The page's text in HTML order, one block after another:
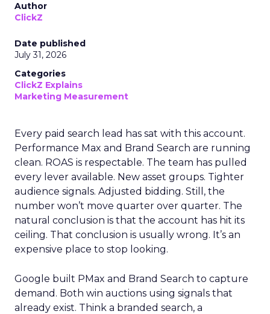
Author
ClickZ
Date published
July 31, 2026
Categories
ClickZ Explains
Marketing Measurement
Every paid search lead has sat with this account.
Performance Max and Brand Search are running
clean. ROAS is respectable. The team has pulled
every lever available. New asset groups. Tighter
audience signals. Adjusted bidding. Still, the
number won’t move quarter over quarter. The
natural conclusion is that the account has hit its
ceiling. That conclusion is usually wrong. It’s an
expensive place to stop looking.
Google built PMax and Brand Search to capture
demand. Both win auctions using signals that
already exist. Think a branded search, a